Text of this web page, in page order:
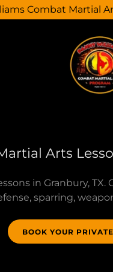
Combat Martial
Arts
in Granbury,
sparring,
BOOK YOUR